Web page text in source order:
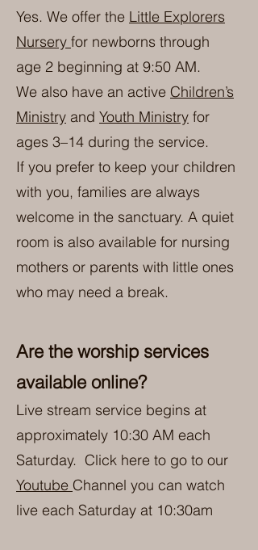
Yes. We offer the Little Explorers
Nursery for newborns through
age 2 beginning at 9:50 AM.
We also have an active Children’s
Ministry and Youth Ministry for
ages 3–14 during the service.
If you prefer to keep your children
with you, families are always
welcome in the sanctuary. A quiet
room is also available for nursing
mothers or parents with little ones
who may need a break.
Are the worship services
available online?
Live stream service begins at
approximately 10:30 AM each
Saturday. Click here to go to our
Youtube Channel you can watch
live each Saturday at 10:30am